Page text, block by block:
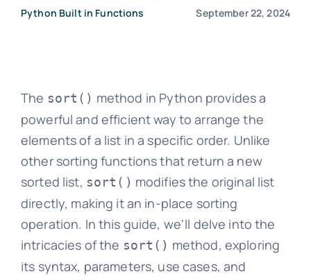
Python Built in Functions September 22, 2024
The sort() method in Python provides a
powerful and efficient way to arrange the
elements of a list in a specific order. Unlike
other sorting functions that return a new
sorted list, sort() modifies the original list
directly, making it an in-place sorting
operation. In this guide, we'll delve into the
intricacies of the sort() method, exploring
its syntax, parameters, use cases, and